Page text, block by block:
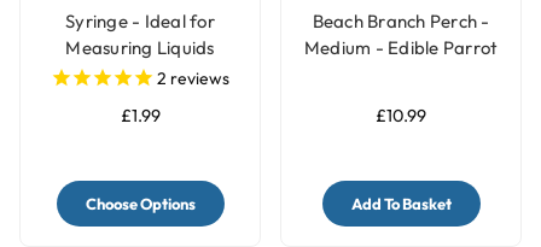
Syringe - Ideal for
Measuring Liquids
2 reviews
£1.99
Choose Options
Beach Branch Perch -
Medium - Edible Parrot
£10.99
Add To Basket